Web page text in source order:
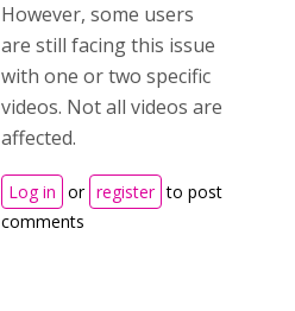
However, some users
are still facing this issue
with one or two specific
videos. Not all videos are
affected.
Log in or register to post
comments